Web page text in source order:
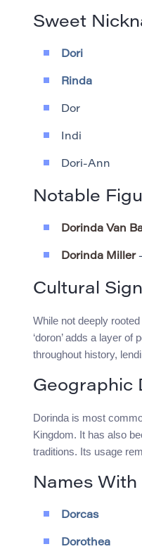
Sweet
Dori
Rinda
Dor
Indi
Dori-Ann
Notable
Dorinda Van
Dorinda Miller
Cultural
While not deeply
‘doron’ adds a layer
throughout history,
Geographic
Dorinda is most
Kingdom. It has also
traditions. Its usage
Names
Dorcas
Dorothea